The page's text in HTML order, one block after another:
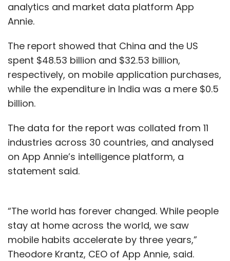
analytics and market data platform App
Annie.
The report showed that China and the US
spent $48.53 billion and $32.53 billion,
respectively, on mobile application purchases,
while the expenditure in India was a mere $0.5
billion.
The data for the report was collated from 11
industries across 30 countries, and analysed
on App Annie’s intelligence platform, a
statement said.
“The world has forever changed. While people
stay at home across the world, we saw
mobile habits accelerate by three years,”
Theodore Krantz, CEO of App Annie, said.